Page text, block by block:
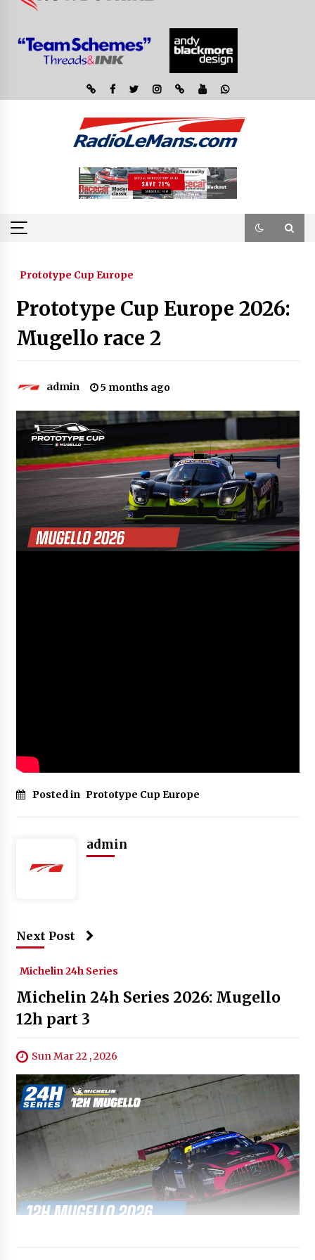
Prototype Cup Europe
Prototype Cup Europe 2026:
Mugello race 2
admin 5 months ago
Posted in Prototype Cup Europe
admin
Next Post
Michelin 24h Series
Michelin 24h Series 2026: Mugello
12h part 3
Sun Mar 22 , 2026